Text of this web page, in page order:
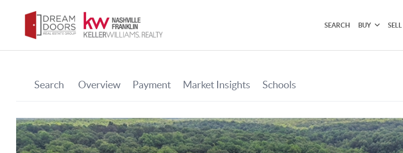
SEARCH BUY SELL